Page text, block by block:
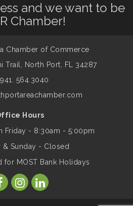
Summer
Port - Justice Day
Communications Committee
for August to 8/14/2026
ROUND!!
and we want to be
Chamber!
Chamber of Commerce
Trail,
North Port, FL 34287
941. 564.3040
Hours
Friday - 8:30am - 5:00pm
& Sunday - Closed
for MOST Bank Holidays